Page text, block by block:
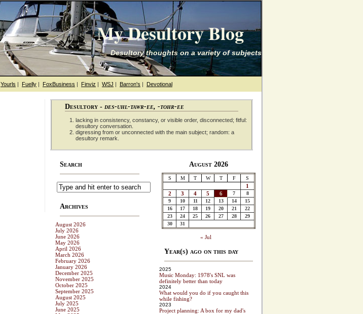
My Desultory Blog
Desultory thoughts on a variety of subjects
Yourls | Fuelly | FoxBusiness | Finviz | WSJ | Barron's | Devotional
Desultory - des-uhl-tawr-ee, -tohr-ee
lacking in consistency, constancy, or visible order, disconnected; fitful:
desultory conversation.
digressing from or unconnected with the main subject; random: a
desultory remark.
Search
Archives
August 2026
July 2026
June 2026
May 2026
April 2026
March 2026
February 2026
January 2026
December 2025
November 2025
October 2025
September 2025
August 2025
July 2025
June 2025
August 2026
S M T W T F S
1
2
3 4 5 6 7
8
9
10 11 12 13 14
15
16
17 18 19 20 21
22
23
24 25 26 27 28
29
30
31
« Jul
Year(s) ago on this day
2025
Music Monday: 1978's SNL was
definitely better than today
2024
What would you do if you caught this
while fishing?
2023
Project planning: A box for my dad's